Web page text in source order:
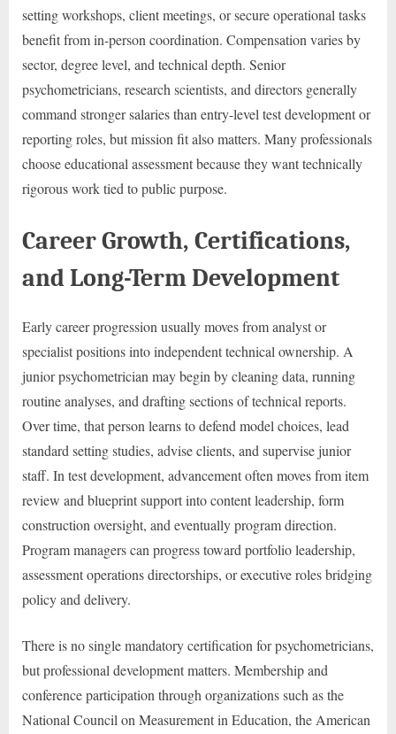
setting workshops, client meetings, or secure operational tasks
benefit from in-person coordination. Compensation varies by
sector, degree level, and technical depth. Senior
psychometricians, research scientists, and directors generally
command stronger salaries than entry-level test development or
reporting roles, but mission fit also matters. Many professionals
choose educational assessment because they want technically
rigorous work tied to public purpose.
Career Growth, Certifications,
and Long-Term Development
Early career progression usually moves from analyst or
specialist positions into independent technical ownership. A
junior psychometrician may begin by cleaning data, running
routine analyses, and drafting sections of technical reports.
Over time, that person learns to defend model choices, lead
standard setting studies, advise clients, and supervise junior
staff. In test development, advancement often moves from item
review and blueprint support into content leadership, form
construction oversight, and eventually program direction.
Program managers can progress toward portfolio leadership,
assessment operations directorships, or executive roles bridging
policy and delivery.
There is no single mandatory certification for psychometricians,
but professional development matters. Membership and
conference participation through organizations such as the
National Council on Measurement in Education, the American